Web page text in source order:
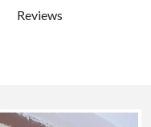
Reviews